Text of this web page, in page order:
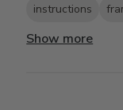
instructions
Show more